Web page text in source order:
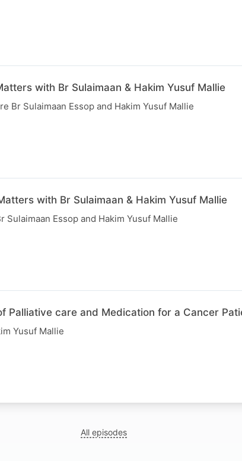
with Br Sulaimaan & Hakim Yusuf Mallie
Br Sulaimaan Essop and Hakim Yusuf Mallie
with Br Sulaimaan & Hakim Yusuf Mallie
Sulaimaan Essop and Hakim Yusuf Mallie
Palliative care and Medication for a Cancer
Yusuf Mallie
All episodes